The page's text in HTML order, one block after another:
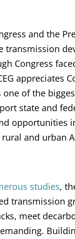
and the
transmission
Congress
appreciates
one of the
state and
opportunities
and urban
studies,
transmission
meet